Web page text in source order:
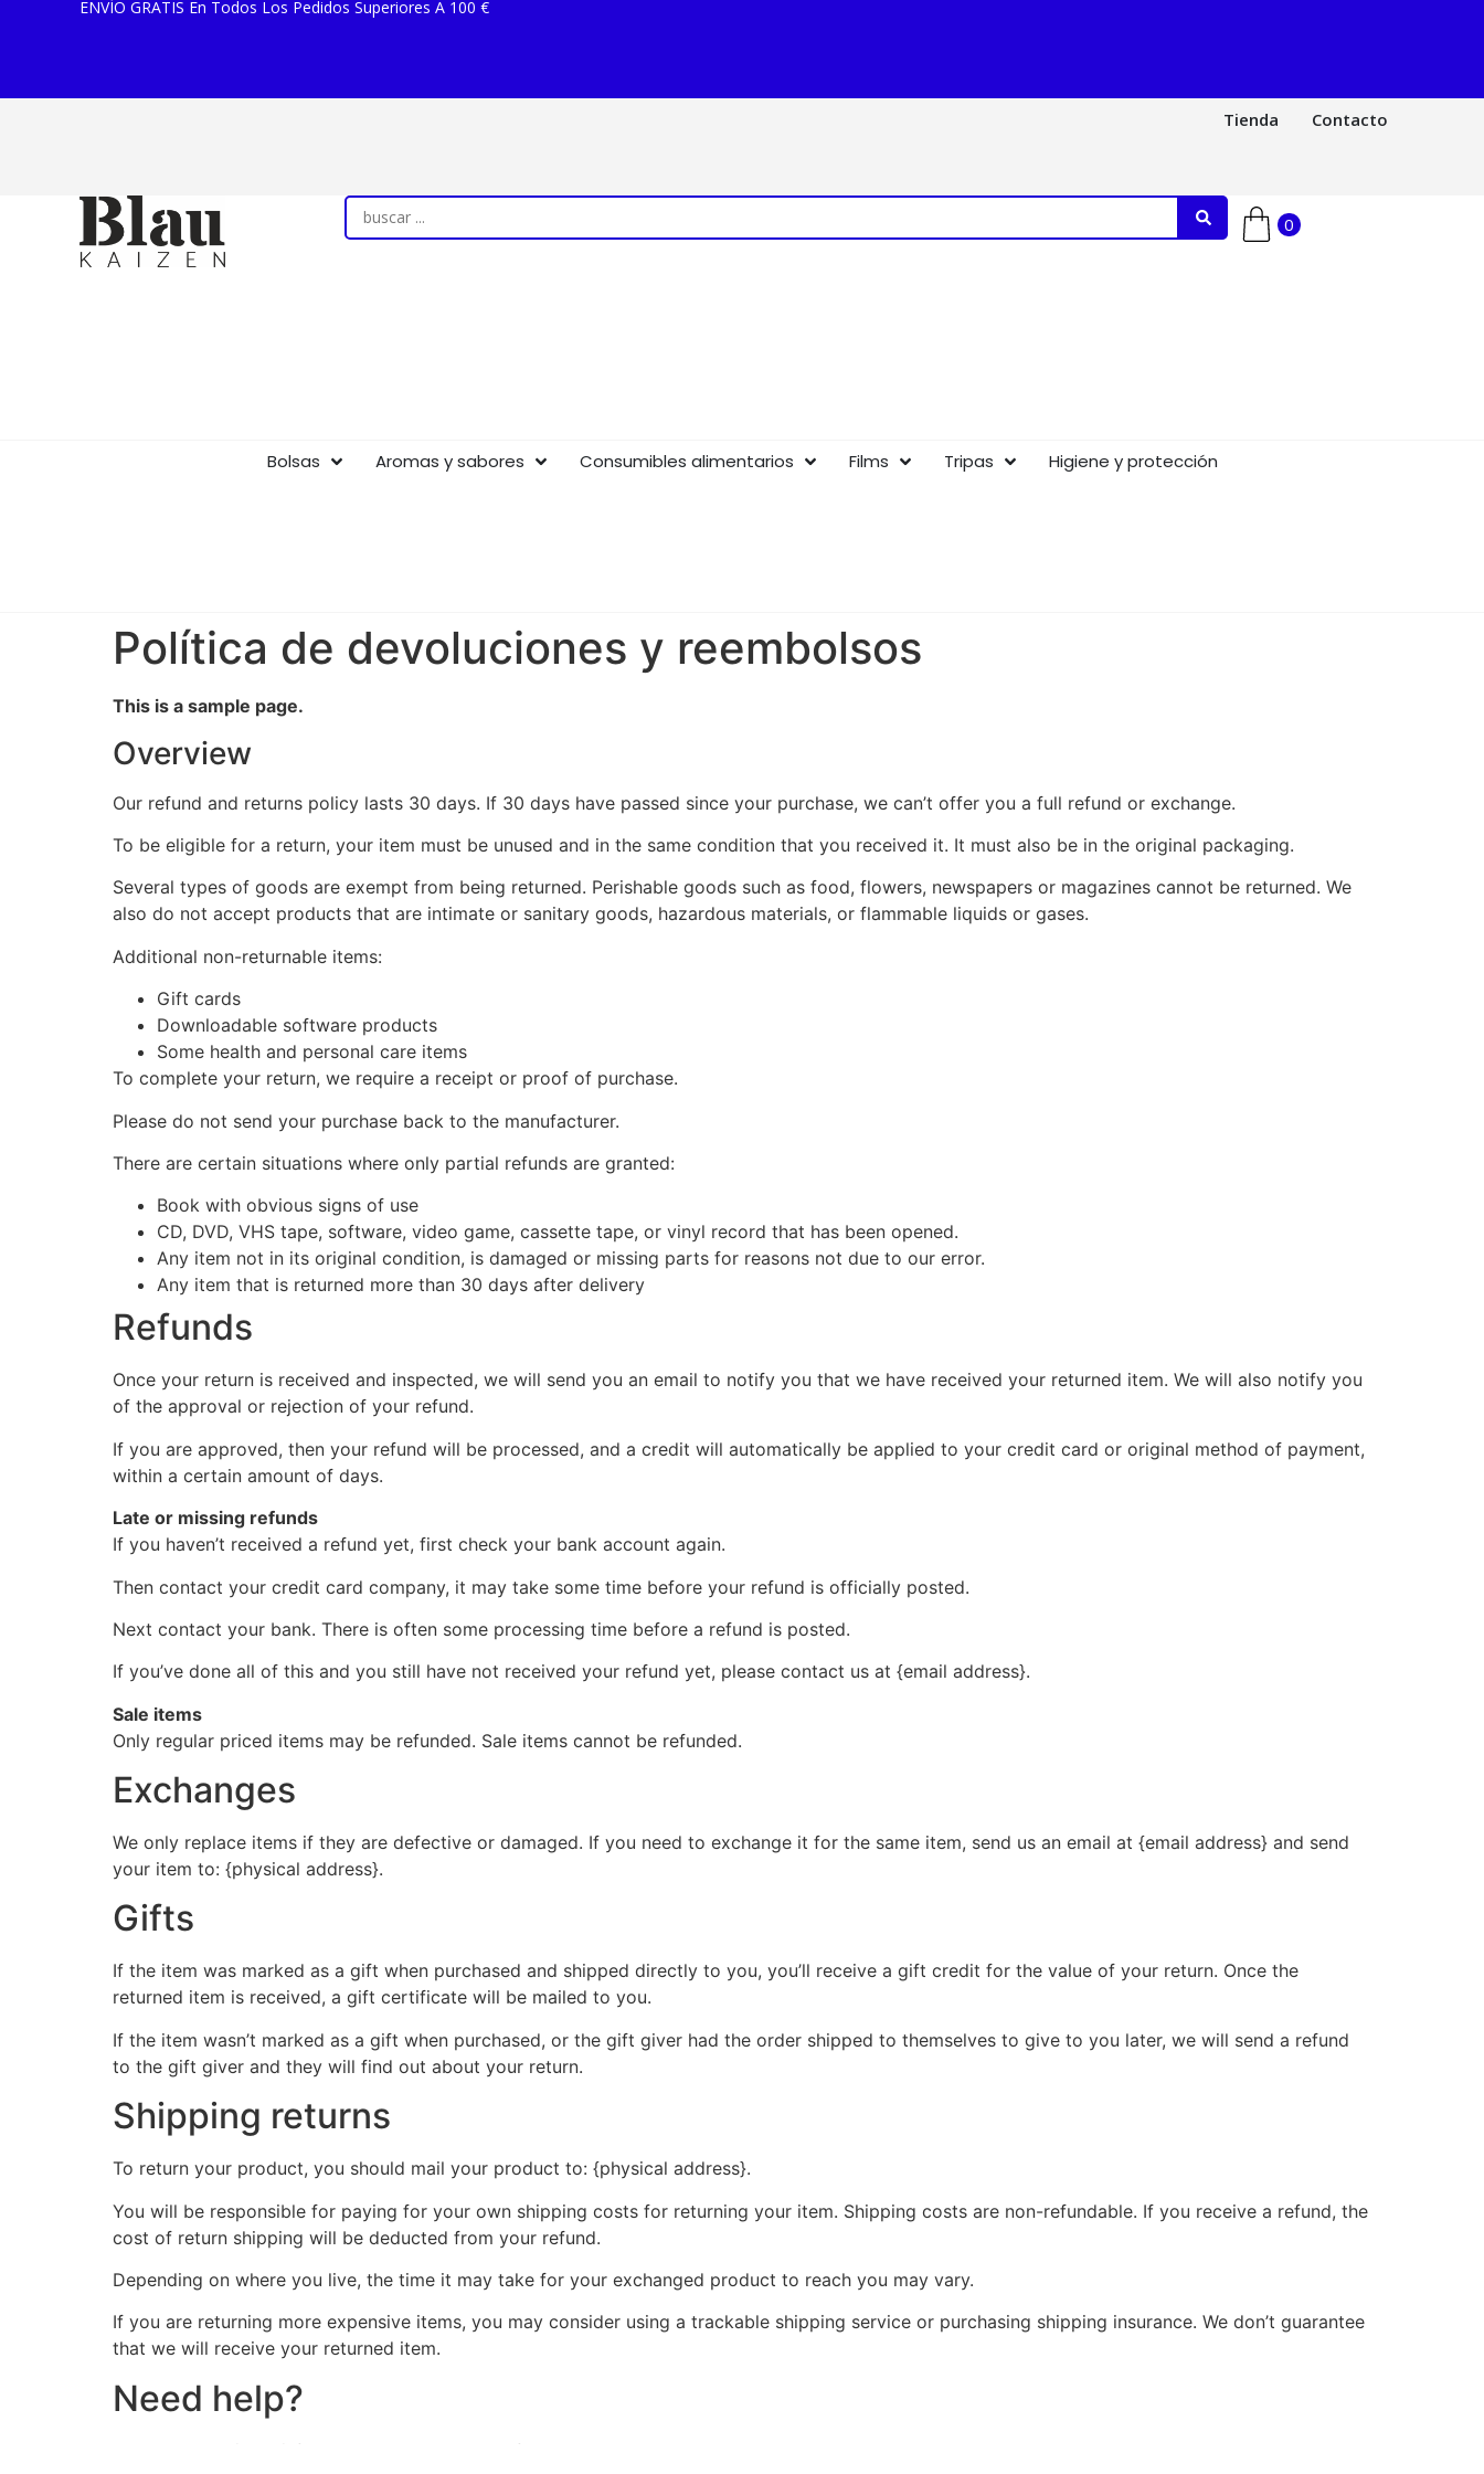
ENVÍO GRATIS En Todos Los Pedidos Superiores A 100 €
Tienda Contacto
0
Bolsas Aromas y sabores Consumibles alimentarios Films Tripas Higiene y protección
Política de devoluciones y reembolsos
This is a sample page.
Overview
Our refund and returns policy lasts 30 days. If 30 days have passed since your purchase, we can’t offer you a full refund or exchange.
To be eligible for a return, your item must be unused and in the same condition that you received it. It must also be in the original packaging.
Several types of goods are exempt from being returned. Perishable goods such as food, flowers, newspapers or magazines cannot be returned. We
also do not accept products that are intimate or sanitary goods, hazardous materials, or flammable liquids or gases.
Additional non-returnable items:
Gift cards
Downloadable software products
Some health and personal care items
To complete your return, we require a receipt or proof of purchase.
Please do not send your purchase back to the manufacturer.
There are certain situations where only partial refunds are granted:
Book with obvious signs of use
CD, DVD, VHS tape, software, video game, cassette tape, or vinyl record that has been opened.
Any item not in its original condition, is damaged or missing parts for reasons not due to our error.
Any item that is returned more than 30 days after delivery
Refunds
Once your return is received and inspected, we will send you an email to notify you that we have received your returned item. We will also notify you
of the approval or rejection of your refund.
If you are approved, then your refund will be processed, and a credit will automatically be applied to your credit card or original method of payment,
within a certain amount of days.
Late or missing refunds
If you haven’t received a refund yet, first check your bank account again.
Then contact your credit card company, it may take some time before your refund is officially posted.
Next contact your bank. There is often some processing time before a refund is posted.
If you’ve done all of this and you still have not received your refund yet, please contact us at {email address}.
Sale items
Only regular priced items may be refunded. Sale items cannot be refunded.
Exchanges
We only replace items if they are defective or damaged. If you need to exchange it for the same item, send us an email at {email address} and send
your item to: {physical address}.
Gifts
If the item was marked as a gift when purchased and shipped directly to you, you’ll receive a gift credit for the value of your return. Once the
returned item is received, a gift certificate will be mailed to you.
If the item wasn’t marked as a gift when purchased, or the gift giver had the order shipped to themselves to give to you later, we will send a refund
to the gift giver and they will find out about your return.
Shipping returns
To return your product, you should mail your product to: {physical address}.
You will be responsible for paying for your own shipping costs for returning your item. Shipping costs are non-refundable. If you receive a refund, the
cost of return shipping will be deducted from your refund.
Depending on where you live, the time it may take for your exchanged product to reach you may vary.
If you are returning more expensive items, you may consider using a trackable shipping service or purchasing shipping insurance. We don’t guarantee
that we will receive your returned item.
Need help?
Contact us at {email} for questions related to refunds and returns.